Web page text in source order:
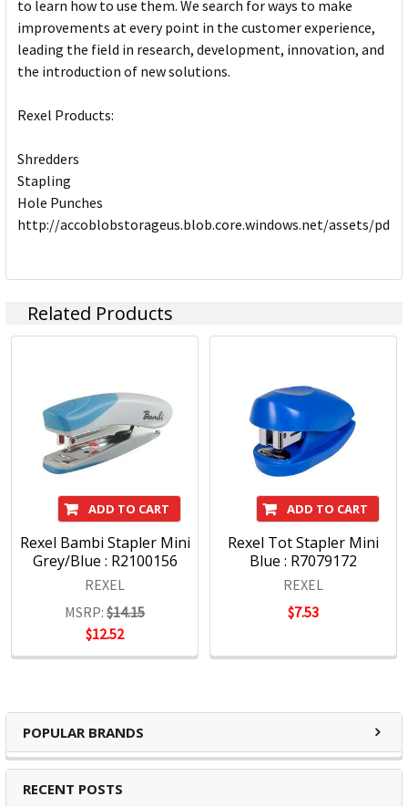
POPULAR BRANDS
RECENT POSTS
to learn how to use them. We search for ways to make
improvements at every point in the customer experience,
leading the field in research, development, innovation, and
the introduction of new solutions.
Rexel Products:
Shredders
Stapling
Hole Punches
http://accoblobstorageus.blob.core.windows.net/assets/
Related Products
ADD TO CART
Rexel Bambi Stapler Mini
Grey/Blue : R2100156
REXEL
MSRP: $14.15
$12.52
ADD TO CART
Rexel Tot Stapler Mini
Blue : R7079172
REXEL
$7.53